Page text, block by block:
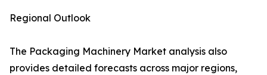
Regional Outlook
The Packaging Machinery Market analysis also
provides detailed forecasts across major regions,